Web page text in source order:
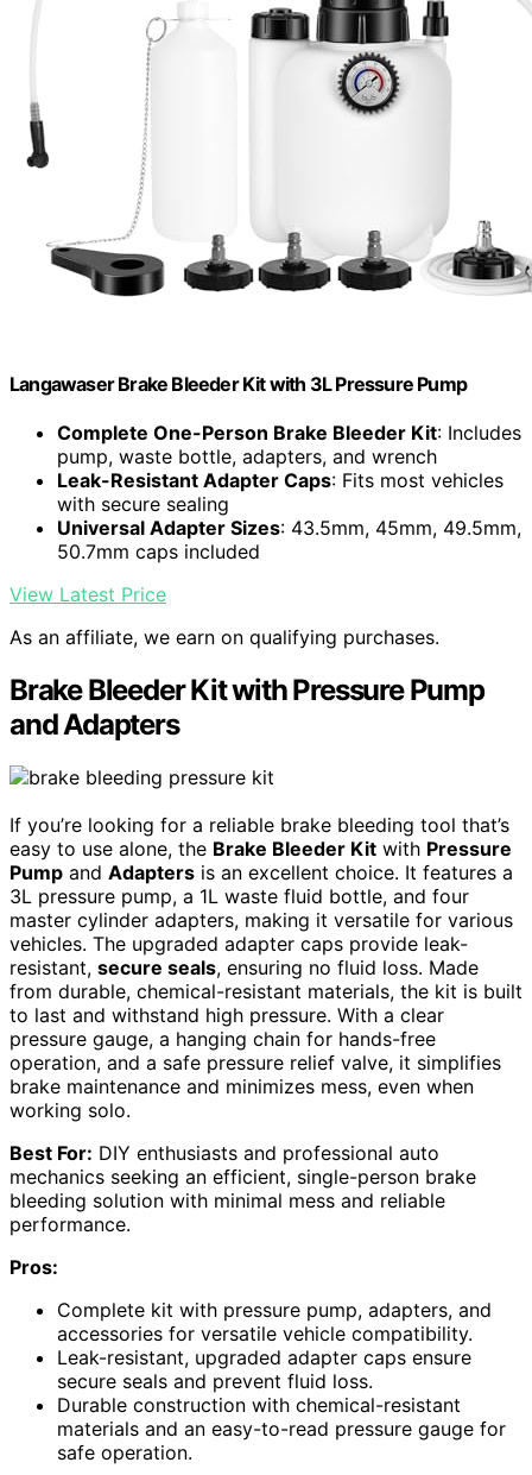
Langawaser Brake Bleeder Kit with 3L Pressure Pump
Complete One-Person Brake Bleeder Kit: Includes
pump, waste bottle, adapters, and wrench
Leak-Resistant Adapter Caps: Fits most vehicles
with secure sealing
Universal Adapter Sizes: 43.5mm, 45mm, 49.5mm,
50.7mm caps included
View Latest Price
As an affiliate, we earn on qualifying purchases.
Brake Bleeder Kit with Pressure Pump
and Adapters
If you’re looking for a reliable brake bleeding tool that’s
easy to use alone, the Brake Bleeder Kit with Pressure
Pump and Adapters is an excellent choice. It features a
3L pressure pump, a 1L waste fluid bottle, and four
master cylinder adapters, making it versatile for various
vehicles. The upgraded adapter caps provide leak-
resistant, secure seals, ensuring no fluid loss. Made
from durable, chemical-resistant materials, the kit is built
to last and withstand high pressure. With a clear
pressure gauge, a hanging chain for hands-free
operation, and a safe pressure relief valve, it simplifies
brake maintenance and minimizes mess, even when
working solo.
Best For: DIY enthusiasts and professional auto
mechanics seeking an efficient, single-person brake
bleeding solution with minimal mess and reliable
performance.
Pros:
Complete kit with pressure pump, adapters, and
accessories for versatile vehicle compatibility.
Leak-resistant, upgraded adapter caps ensure
secure seals and prevent fluid loss.
Durable construction with chemical-resistant
materials and an easy-to-read pressure gauge for
safe operation.